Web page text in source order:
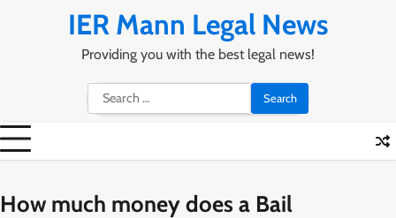
IER Mann Legal News
Providing you with the best legal news!
Search
for:
How much money does a Bail